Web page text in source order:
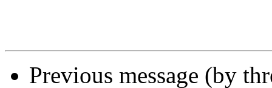
Previous message (by